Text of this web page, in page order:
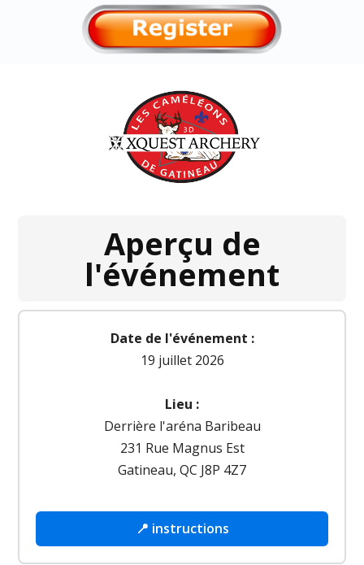
Aperçu de
l'événement
Date de l'événement :
19 juillet 2026
Lieu :
Derrière l'aréna Baribeau
231 Rue Magnus Est
Gatineau, QC J8P 4Z7
📍 instructions